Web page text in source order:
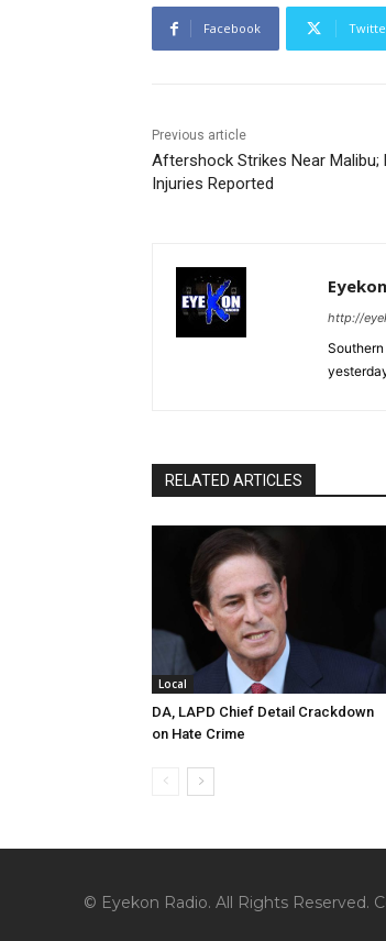
Facebook
Previous article
Aftershock Strikes Near Malibu;
Injuries Reported
http://
RELATED ARTICLES
Local
DA, LAPD Chief Detail Crackdown
on Hate Crime
© Eyekon Radio. All Rights Reserved.